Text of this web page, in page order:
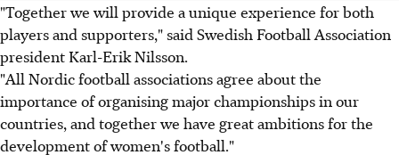
"Together we will provide a unique experience for both
players and supporters," said Swedish Football Association
president Karl-Erik Nilsson.
"All Nordic football associations agree about the
importance of organising major championships in our
countries, and together we have great ambitions for the
development of women's football."